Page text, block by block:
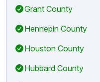
Grant County
Hennepin County
Houston County
Hubbard County